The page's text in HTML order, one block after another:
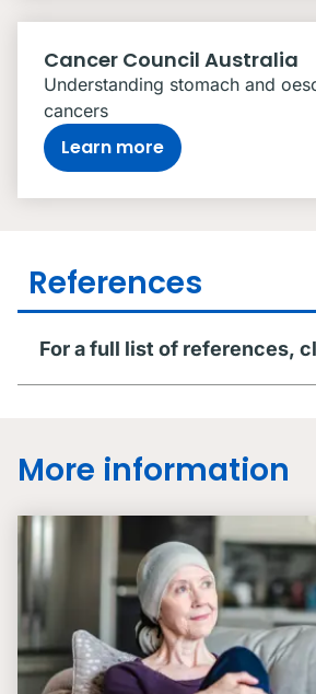
Cancer Council Australia
Understanding stomach and
cancers
Learn more
References
For a full list of references,
More information